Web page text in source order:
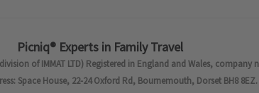
Picniq® Experts in Family Travel
of IMMAT LTD) Registered in England and Wales, company
Space House, 22-24 Oxford Rd, Bournemouth, Dorset BH8 8EZ.